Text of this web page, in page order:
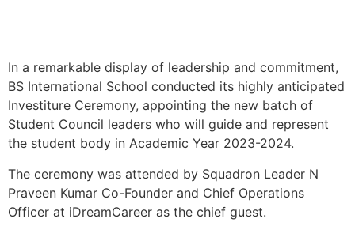
In a remarkable display of leadership and commitment,
BS International School conducted its highly anticipated
Investiture Ceremony, appointing the new batch of
Student Council leaders who will guide and represent
the student body in Academic Year 2023-2024.
The ceremony was attended by Squadron Leader N
Praveen Kumar Co-Founder and Chief Operations
Officer at iDreamCareer as the chief guest.